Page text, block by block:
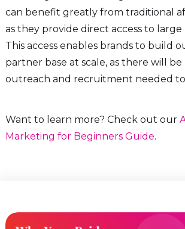
can benefit greatly from traditional
as they provide direct access to large
This access enables brands to build
partner base at scale, as there will be
outreach and recruitment needed
Want to learn more? Check out our
Marketing for Beginners Guide.